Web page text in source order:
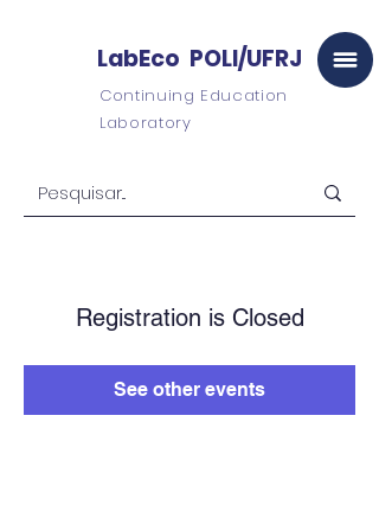
LabEco POLI/UFRJ
Continuing Education
Laboratory
Registration is Closed
See other events